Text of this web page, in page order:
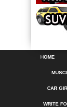
HOME
CAR
WRITE